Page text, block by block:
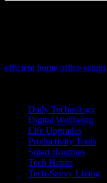
efficient home office setups
Daily Technology
Digital Wellbeing
Life Upgrades
Productivity Tools
Smart Routines
Tech Habits
Tech-Savvy Living